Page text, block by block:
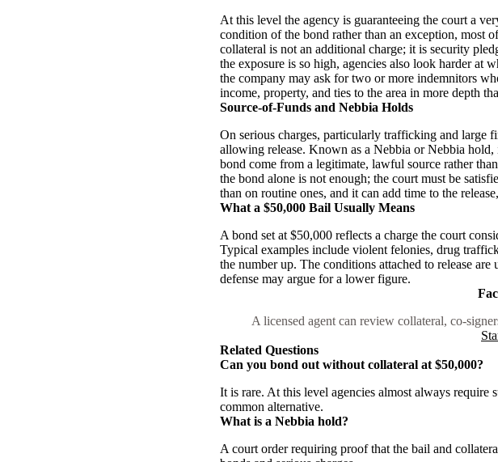
At this level the agency is guaranteeing the court a
condition of the bond rather than an exception, most
collateral is not an additional charge; it is security
the exposure is so high, agencies also look harder at
the company may ask for two or more indemnitors
income, property, and ties to the area in more depth
Source-of-Funds and Nebbia Holds
On serious charges, particularly trafficking and large
allowing release. Known as a Nebbia or Nebbia
bond come from a legitimate, lawful source rather
the bond alone is not enough; the court must be
than on routine ones, and it can add time to the
What a $50,000 Bail Usually Means
A bond set at $50,000 reflects a charge the court
Typical examples include violent felonies, drug
the number up. The conditions attached to release
defense may argue for a lower figure.
A licensed agent can review collateral, co-
Related Questions
Can you bond out without collateral at $50,000?
It is rare. At this level agencies almost always require
common alternative.
What is a Nebbia hold?
A court order requiring proof that the bail and